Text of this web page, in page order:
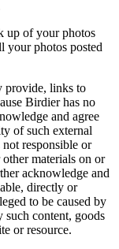
up of your photos
your photos posted
provide, links to
Birdier has no
and agree
of such external
not responsible or
materials on or
acknowledge and
directly or
to be caused by
content, goods
or resource.